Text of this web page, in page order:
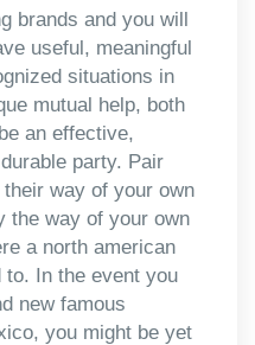
brands and you will
useful, meaningful
situations in
mutual help, both
an effective,
party. Pair
way of your own
the way of your own
a north american
In the event you
new famous
you might be yet